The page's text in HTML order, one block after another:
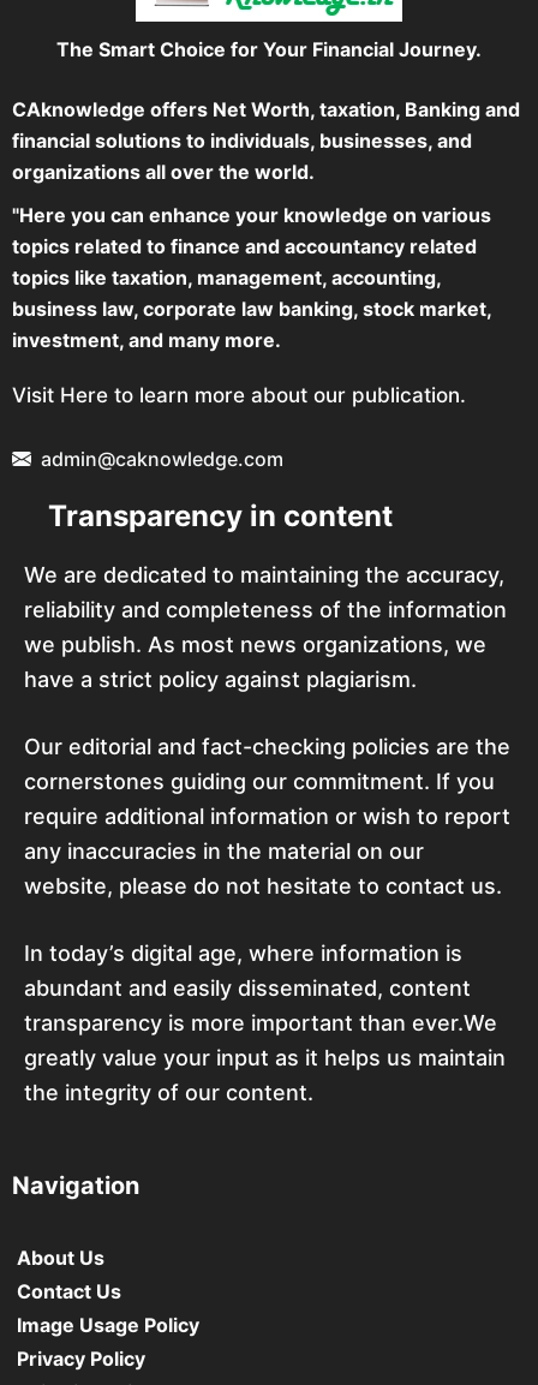
The Smart Choice for Your Financial Journey.
CAknowledge offers Net Worth, taxation, Banking and
financial solutions to individuals, businesses, and
organizations all over the world.
"Here you can enhance your knowledge on various
topics related to finance and accountancy related
topics like taxation, management, accounting,
business law, corporate law banking, stock market,
investment, and many more.
Visit Here to learn more about our publication.
admin@caknowledge.com
Transparency in content
We are dedicated to maintaining the accuracy,
reliability and completeness of the information
we publish. As most news organizations, we
have a strict policy against plagiarism.
Our editorial and fact-checking policies are the
cornerstones guiding our commitment. If you
require additional information or wish to report
any inaccuracies in the material on our
website, please do not hesitate to contact us.
In today’s digital age, where information is
abundant and easily disseminated, content
transparency is more important than ever.We
greatly value your input as it helps us maintain
the integrity of our content.
Navigation
About Us
Contact Us
Image Usage Policy
Privacy Policy